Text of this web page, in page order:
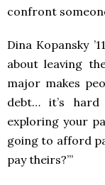
confront
Dina Kopansky
about leaving
major makes
debt… it’s
exploring your
going to afford
pay theirs?’”